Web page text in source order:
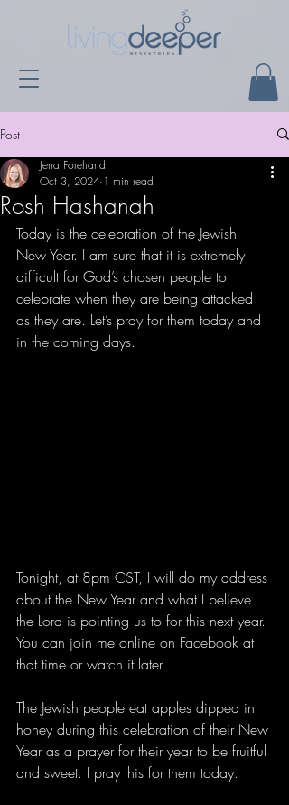
Post
Rosh Hashanah
Jena Forehand
Oct 3, 2024 1 min read
Today is the celebration of the Jewish
New Year. I am sure that it is extremely
difficult for God’s chosen people to
celebrate when they are being attacked
as they are. Let’s pray for them today and
in the coming days.
Tonight, at 8pm CST, I will do my address
about the New Year and what I believe
the Lord is pointing us to for this next year.
You can join me online on Facebook at
that time or watch it later.
The Jewish people eat apples dipped in
honey during this celebration of their New
Year as a prayer for their year to be fruitful
and sweet. I pray this for them today.